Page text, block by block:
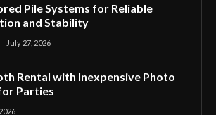
Pile Systems for Reliable
and Stability
July 27, 2026
Rental with Inexpensive Photo
Parties